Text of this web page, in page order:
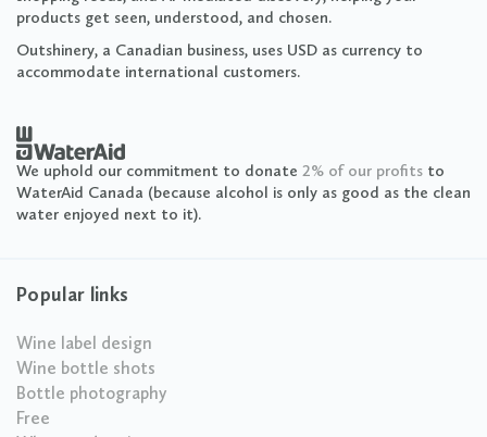
products get seen, understood, and chosen.
Outshinery, a Canadian business, uses USD as currency to
accommodate international customers.
We uphold our commitment to donate 2% of our profits to
WaterAid Canada (because alcohol is only as good as the clean
water enjoyed next to it).
Popular links
Wine label design
Wine bottle shots
Bottle photography
Free